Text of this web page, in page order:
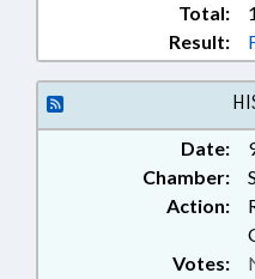
Total:
Result:
Date:
Chamber:
Action:
Votes: